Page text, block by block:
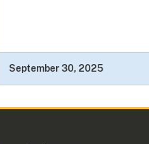
September 30, 2025